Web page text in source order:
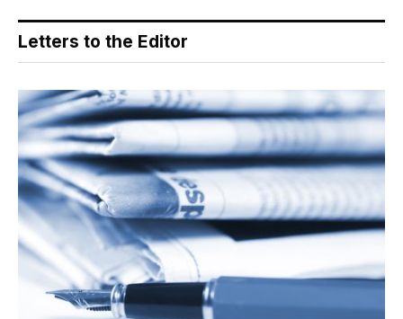
Letters to the Editor